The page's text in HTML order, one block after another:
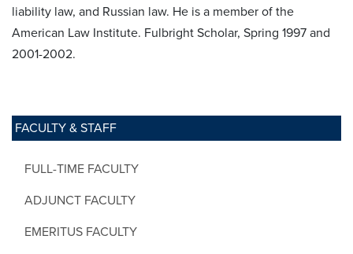
FACULTY & STAFF
FULL-TIME FACULTY
ADJUNCT FACULTY
EMERITUS FACULTY
liability law, and Russian law. He is a member of the
American Law Institute. Fulbright Scholar, Spring 1997 and
2001-2002.